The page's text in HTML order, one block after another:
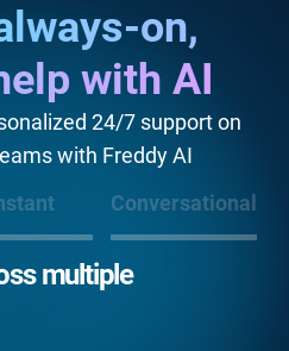
on,
with AI
24/7 support on
with Freddy AI
Conversational
multiple